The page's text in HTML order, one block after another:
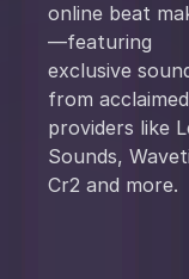
online beat
—featuring
exclusive
from acclaimed
providers like
Sounds,
Cr2 and more.